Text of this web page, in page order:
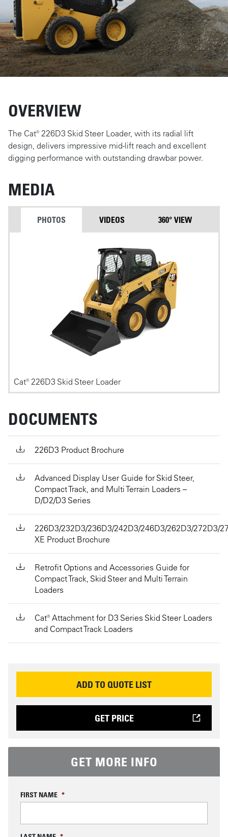
OVERVIEW
The Cat® 226D3 Skid Steer Loader, with its radial lift
design, delivers impressive mid-lift reach and excellent
digging performance with outstanding drawbar power.
MEDIA
PHOTOS VIDEOS 360° VIEW
Cat® 226D3 Skid Steer Loader
DOCUMENTS
226D3 Product Brochure
Advanced Display User Guide for Skid Steer,
Compact Track, and Multi Terrain Loaders –
D/D2/D3 Series
226D3/232D3/236D3/242D3/246D3/262D3/272D3/
XE Product Brochure
Retrofit Options and Accessories Guide for
Compact Track, Skid Steer and Multi Terrain
Loaders
Cat® Attachment for D3 Series Skid Steer Loaders
and Compact Track Loaders
REQUEST INFORMATION
ADD TO QUOTE LIST
GET PRICE
GET MORE INFO
FIRST NAME *